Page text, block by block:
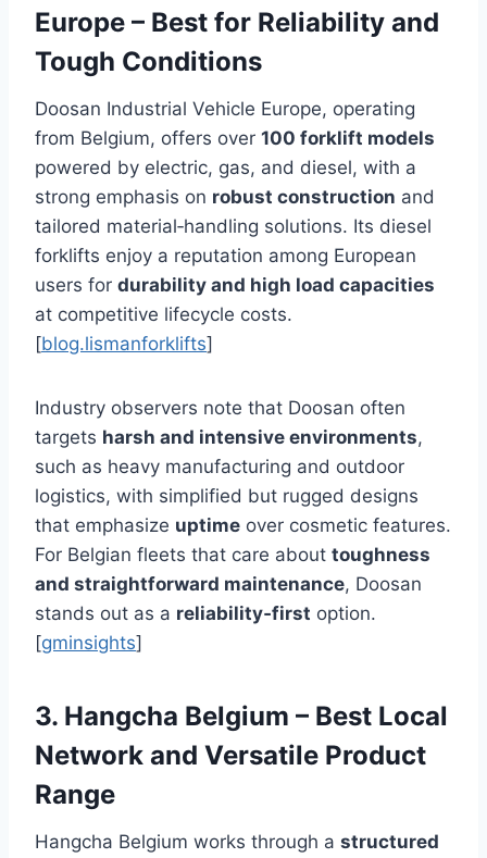
Europe – Best for Reliability and
Tough Conditions
Doosan Industrial Vehicle Europe, operating
from Belgium, offers over 100 forklift models
powered by electric, gas, and diesel, with a
strong emphasis on robust construction and
tailored material‑handling solutions. Its diesel
forklifts enjoy a reputation among European
users for durability and high load capacities
at competitive lifecycle costs.
[blog.lismanforklifts]
Industry observers note that Doosan often
targets harsh and intensive environments,
such as heavy manufacturing and outdoor
logistics, with simplified but rugged designs
that emphasize uptime over cosmetic features.
For Belgian fleets that care about toughness
and straightforward maintenance, Doosan
stands out as a reliability‑first option.
[gminsights]
3. Hangcha Belgium – Best Local
Network and Versatile Product
Range
Hangcha Belgium works through a structured